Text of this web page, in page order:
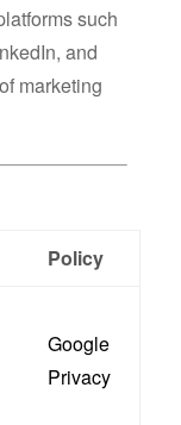
such
and
marketing
Policy
Google
Privacy